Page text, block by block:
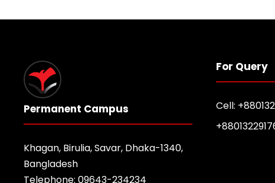
Permanent Campus
Khagan, Birulia, Savar, Dhaka-1340,
Bangladesh
Telephone: 09643-234234
For Query
Cell: